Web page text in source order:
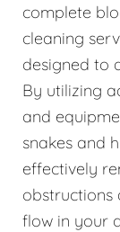
complete
cleaning
designed to
By utilizing
and
snakes and
effectively
obstructions
flow in your